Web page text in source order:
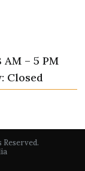
– 5 PM
Closed